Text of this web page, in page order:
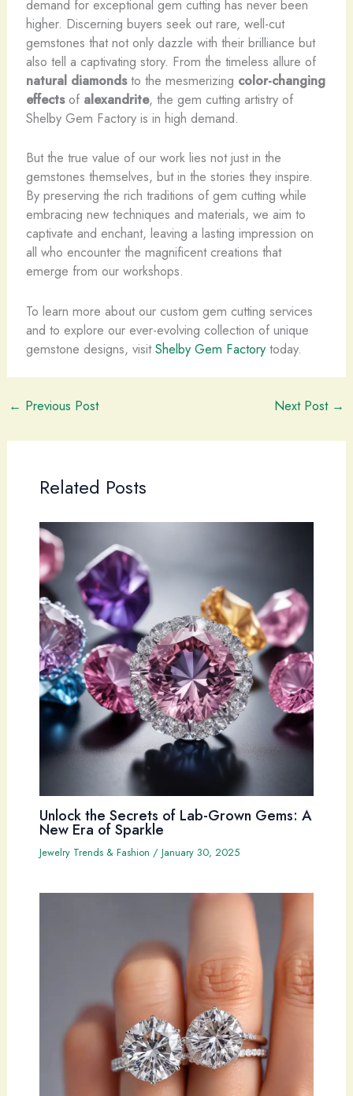
demand for exceptional gem cutting has never been
higher. Discerning buyers seek out rare, well-cut
gemstones that not only dazzle with their brilliance but
also tell a captivating story. From the timeless allure of
natural diamondsto the mesmerizing color-changing
effectsof alexandrite, the gem cutting artistry of
Shelby Gem Factory is in high demand.
But the true value of our work lies not just in the
gemstones themselves, but in the stories they inspire.
By preserving the rich traditions of gem cutting while
embracing new techniques and materials, we aim to
captivate and enchant, leaving a lasting impression on
all who encounter the magnificent creations that
emerge from our workshops.
To learn more about our custom gem cutting services
and to explore our ever-evolving collection of unique
gemstone designs, visitShelby Gem Factorytoday.
← Previous Post Next Post →
Related Posts
Unlock the Secrets of Lab-Grown Gems: A
New Era of Sparkle
Jewelry Trends & Fashion / January 30, 2025